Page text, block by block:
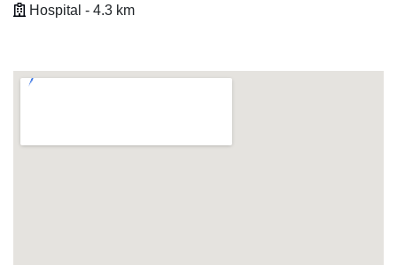
Hospital - 4.3 km